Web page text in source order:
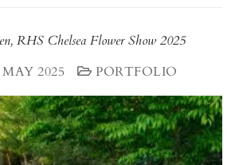
RHS Chelsea Flower Show 2025
MAY 2025 PORTFOLIO